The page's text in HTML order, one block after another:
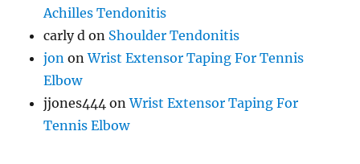
Achilles Tendonitis
carly d on Shoulder Tendonitis
jon onWrist Extensor Taping For Tennis
Elbow
jjones444 onWrist Extensor Taping For
Tennis Elbow